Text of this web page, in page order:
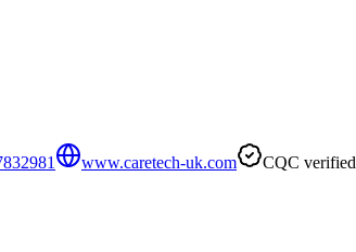
www.caretech-uk.com CQC verified